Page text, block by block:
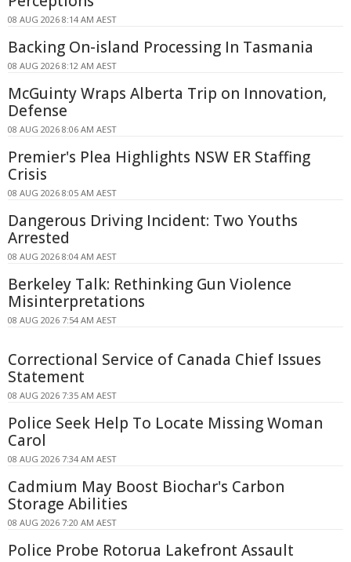
08 AUG 2026 8:14 AM AEST
Backing On-island Processing In Tasmania
08 AUG 2026 8:12 AM AEST
McGuinty Wraps Alberta Trip on Innovation,
Defense
08 AUG 2026 8:06 AM AEST
Premier's Plea Highlights NSW ER Staffing
Crisis
08 AUG 2026 8:05 AM AEST
Dangerous Driving Incident: Two Youths
Arrested
08 AUG 2026 8:04 AM AEST
Berkeley Talk: Rethinking Gun Violence
Misinterpretations
08 AUG 2026 7:54 AM AEST
Correctional Service of Canada Chief Issues
Statement
08 AUG 2026 7:35 AM AEST
Police Seek Help To Locate Missing Woman
Carol
08 AUG 2026 7:34 AM AEST
Cadmium May Boost Biochar's Carbon
Storage Abilities
08 AUG 2026 7:20 AM AEST
Police Probe Rotorua Lakefront Assault